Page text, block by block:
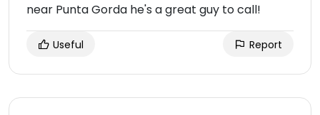
near Punta Gorda he's a great guy to call!
Useful Report